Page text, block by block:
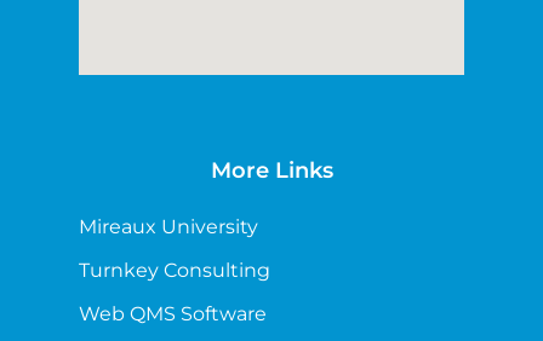
More Links
Mireaux University
Turnkey Consulting
Web QMS Software